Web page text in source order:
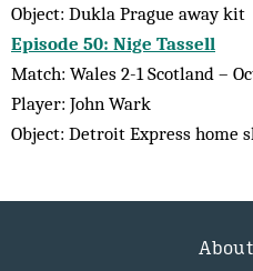
Object: Dukla Prague away kit
Episode 50: Nige Tassell
Match: Wales 2-1 Scotland –
Player: John Wark
Object: Detroit Express home
About